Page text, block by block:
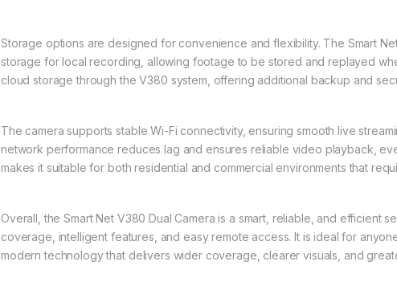
Storage options are designed for convenience and flexibility. The Smart
storage for local recording, allowing footage to be stored and replayed
cloud storage through the V380 system, offering additional backup and
The camera supports stable Wi-Fi connectivity, ensuring smooth live
network performance reduces lag and ensures reliable video playback,
makes it suitable for both residential and commercial environments that
Overall, the Smart Net V380 Dual Camera is a smart, reliable, and efficient
coverage, intelligent features, and easy remote access. It is ideal for
modern technology that delivers wider coverage, clearer visuals, and